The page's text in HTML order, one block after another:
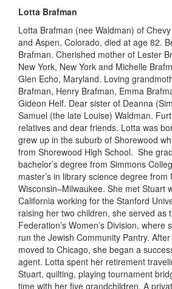
Lotta Brafman
Lotta Brafman (nee Waldman) of
and Aspen, Colorado, died at age 82.
Brafman. Cherished mother of Lester
New York, New York and Michelle
Glen Echo, Maryland. Loving
Brafman, Henry Brafman, Emma
Gideon Helf. Dear sister of Deanna
Samuel (the late Louise) Waldman.
relatives and dear friends. Lotta was
grew up in the suburb of Shorewood
from Shorewood High School. She
bachelor’s degree from Simmons
master’s in library science degree from
Wisconsin–Milwaukee. She met Stuart
California working for the Stanford
raising her two children, she served as
Federation’s Women’s Division, where
run the Jewish Community Pantry.
moved to Chicago, she began a
agent. Lotta spent her retirement
Stuart, quilting, playing tournament
time with her five grandchildren. A